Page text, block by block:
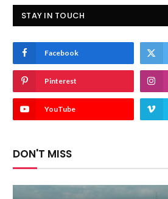
STAY IN TOUCH
Facebook
Pinterest
YouTube
DON'T MISS